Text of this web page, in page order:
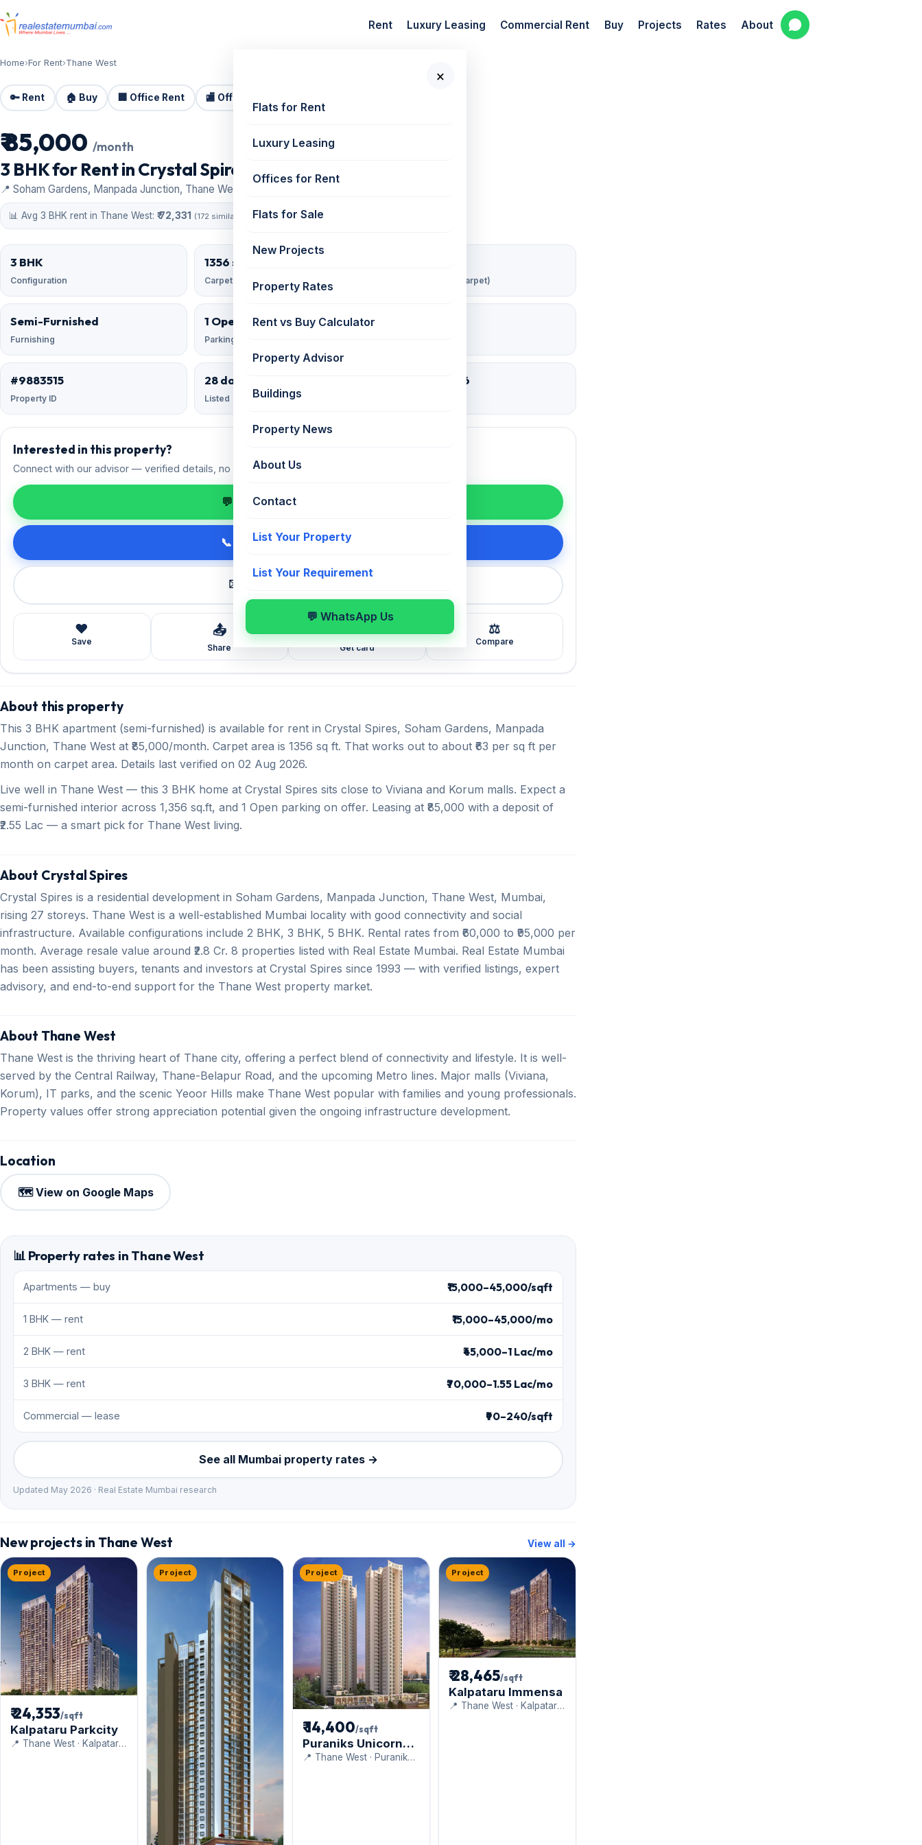
Rent Luxury Leasing Commercial Rent Buy Projects Rates About
×
Flats for Rent
Luxury Leasing
Offices for Rent
Flats for Sale
New Projects
Property Rates
Rent vs Buy Calculator
Property Advisor
Buildings
Property News
About Us
Contact
List Your Property
List Your Requirement
💬 WhatsApp Us
Home›For Rent›Thane West
🔑 Rent 🏠 Buy 🏢 Office Rent 🏬 Office Sale
For Rent
📷 3 photos
₹ 85,000 /month
3 BHK for Rent in Crystal Spires, Thane West | 1356 sq ft
📍 Soham Gardens, Manpada Junction, Thane West
📊 Avg 3 BHK rent in Thane West: ₹ 72,331 (172 similar)
3 BHK
Configuration
1356 sqft
Carpet area Rent per sq ft (carpet)
Semi-Furnished
Furnishing
1 Open
Parking
#9883515
Property ID
28 days ago
Listed
02 Aug 2026
Interested in this property?
Connect with our advisor — verified details, no spam.
💬 Enquire on WhatsApp
📞 Call +91 98200 75868
✉️ Request a callback
❤️
Save
📤
Share
🖼️
Get card
⚖️
Compare
About this property
This 3 BHK apartment (semi-furnished) is available for rent in Crystal Spires, Soham Gardens, Manpada
Junction, Thane West at ₹85,000/month. Carpet area is 1356 sq ft. That works out to about ₹63 per sq ft per
month on carpet area. Details last verified on 02 Aug 2026.
Live well in Thane West — this 3 BHK home at Crystal Spires sits close to Viviana and Korum malls. Expect a
semi-furnished interior across 1,356 sq.ft, and 1 Open parking on offer. Leasing at ₹85,000 with a deposit of
₹2.55 Lac — a smart pick for Thane West living.
About Crystal Spires
Crystal Spires is a residential development in Soham Gardens, Manpada Junction, Thane West, Mumbai,
rising 27 storeys. Thane West is a well-established Mumbai locality with good connectivity and social
infrastructure. Available configurations include 2 BHK, 3 BHK, 5 BHK. Rental rates from ₹60,000 to ₹95,000 per
month. Average resale value around ₹2.8 Cr. 8 properties listed with Real Estate Mumbai. Real Estate Mumbai
has been assisting buyers, tenants and investors at Crystal Spires since 1993 — with verified listings, expert
advisory, and end-to-end support for the Thane West property market.
About Thane West
Thane West is the thriving heart of Thane city, offering a perfect blend of connectivity and lifestyle. It is well-
served by the Central Railway, Thane-Belapur Road, and the upcoming Metro lines. Major malls (Viviana,
Korum), IT parks, and the scenic Yeoor Hills make Thane West popular with families and young professionals.
Property values offer strong appreciation potential given the ongoing infrastructure development.
Location
🗺️ View on Google Maps
📊 Property rates in Thane West
Apartments — buy ₹15,000–45,000/sqft
1 BHK — rent ₹15,000–45,000/mo
2 BHK — rent ₹45,000–1 Lac/mo
3 BHK — rent ₹70,000–1.55 Lac/mo
Commercial — lease ₹90–240/sqft
See all Mumbai property rates →
Updated May 2026 · Real Estate Mumbai research
New projects in Thane West View all →
Project
₹ 24,353/sqft
Kalpataru Parkcity
📍 Thane West · Kalpataru
Project Project
₹ 14,400/sqft
Puraniks Unicorn
Vista
📍 Thane West · Puranik
Project
₹ 28,465/sqft
Kalpataru Immensa
📍 Thane West · Kalpataru